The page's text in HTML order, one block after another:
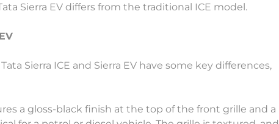
Sierra EV differs from the traditional ICE model.
Sierra ICE and Sierra EV have some key differences,
a gloss-black finish at the top of the front grille and a